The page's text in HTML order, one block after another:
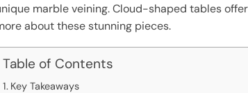
marble veining. Cloud-shaped tables
about these stunning pieces.
Table of Contents
Key Takeaways